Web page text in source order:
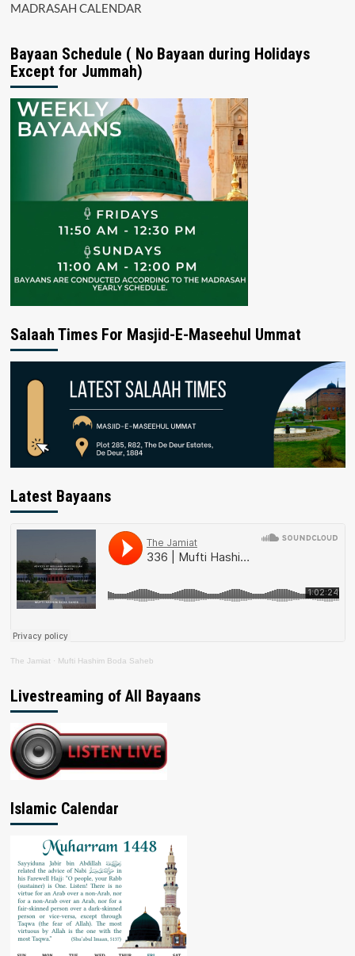
MADRASAH CALENDAR
Bayaan Schedule ( No Bayaan during Holidays
Except for Jummah)
Salaah Times For Masjid-E-Maseehul Ummat
Latest Bayaans
The Jamiat · Mufti Hashim Boda Saheb
Livestreaming of All Bayaans
Islamic Calendar